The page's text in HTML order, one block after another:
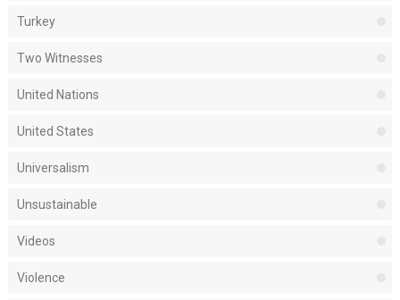
Turkey
Two Witnesses
United Nations
United States
Universalism
Unsustainable
Videos
Violence